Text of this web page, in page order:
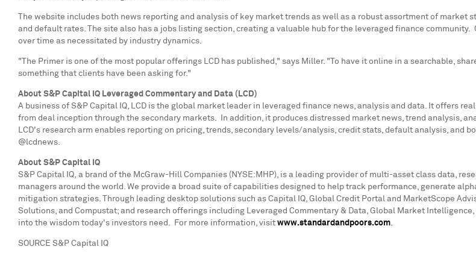
The website includes both news reporting and analysis of key market trends as well as a robust assortment of
and default rates. The site also has a jobs listing section, creating a valuable hub for the leveraged finance
over time as necessitated by industry dynamics.
"The Primer is one of the most popular offerings LCD has published," says Miller. "To have it online in a searchable,
something that clients have been asking for."
About S&P Capital IQ Leveraged Commentary and Data (LCD)
A business of S&P Capital IQ, LCD is the global market leader in leveraged finance news, analysis and data. It offers
from deal inception through the secondary markets. In addition, it produces distressed market news, trend analysis,
LCD's research arm enables reporting on pricing, trends, secondary levels/analysis, credit stats, default analysis, and
@lcdnews.
About S&P Capital IQ
S&P Capital IQ, a brand of the McGraw-Hill Companies (NYSE:MHP), is a leading provider of multi-asset class data,
managers around the world. We provide a broad suite of capabilities designed to help track performance, generate
mitigation strategies. Through leading desktop solutions such as Capital IQ, Global Credit Portal and MarketScope
Solutions, and Compustat; and research offerings including Leveraged Commentary & Data, Global Market
into the wisdom today's investors need. For more information, visit www.standardandpoors.com.
SOURCE S&P Capital IQ